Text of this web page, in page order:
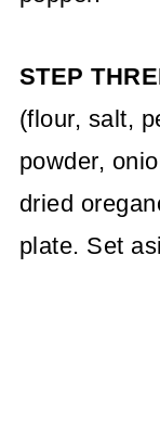
STEP
(flour, salt,
powder,
dried
plate. Set